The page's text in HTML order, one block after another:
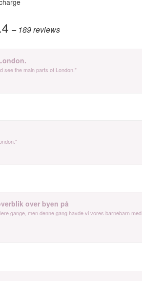
– 189reviews
see the main parts of London."
over byen på
gange, men denne gang havde vi vores barnebarn